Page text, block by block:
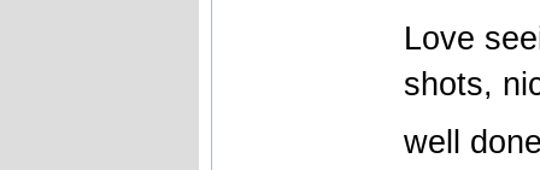
Love
shots,
well